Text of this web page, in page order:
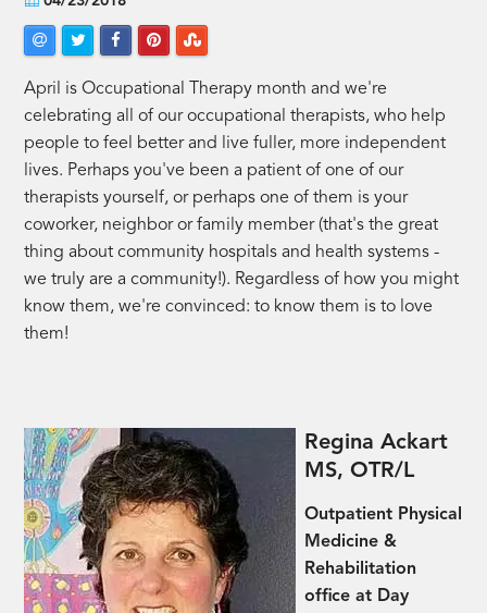
April is Occupational Therapy month and we're
celebrating all of our occupational therapists, who help
people to feel better and live fuller, more independent
lives. Perhaps you've been a patient of one of our
therapists yourself, or perhaps one of them is your
coworker, neighbor or family member (that's the great
thing about community hospitals and health systems -
we truly are a community!). Regardless of how you might
know them, we're convinced: to know them is to love
them!
Regina Ackart
MS, OTR/L
Outpatient Physical
Medicine &
Rehabilitation
office at Day